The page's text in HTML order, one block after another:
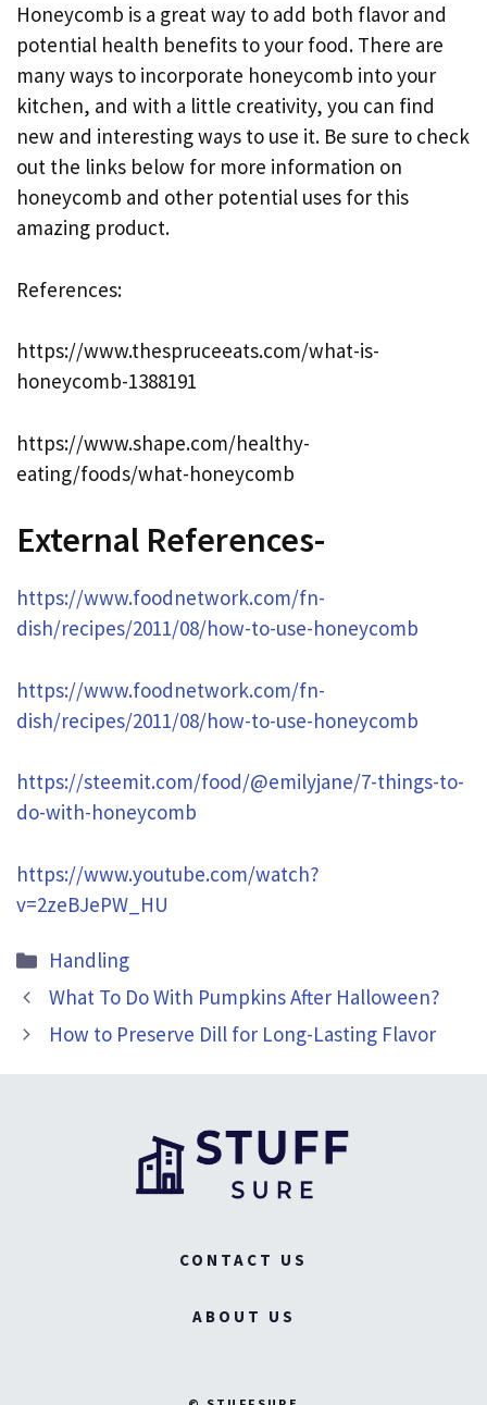
Honeycomb is a great way to add both flavor and
potential health benefits to your food. There are
many ways to incorporate honeycomb into your
kitchen, and with a little creativity, you can find
new and interesting ways to use it. Be sure to check
out the links below for more information on
honeycomb and other potential uses for this
amazing product.
References:
https://www.thespruceeats.com/what-is-
honeycomb-1388191
https://www.shape.com/healthy-
eating/foods/what-honeycomb
External References-
https://www.foodnetwork.com/fn-
dish/recipes/2011/08/how-to-use-honeycomb
https://www.foodnetwork.com/fn-
dish/recipes/2011/08/how-to-use-honeycomb
https://steemit.com/food/@emilyjane/7-things-to-
do-with-honeycomb
https://www.youtube.com/watch?
v=2zeBJePW_HU
Categories
Handling
What To Do With Pumpkins After Halloween?
How to Preserve Dill for Long-Lasting Flavor
CONTACT US
ABOUT US